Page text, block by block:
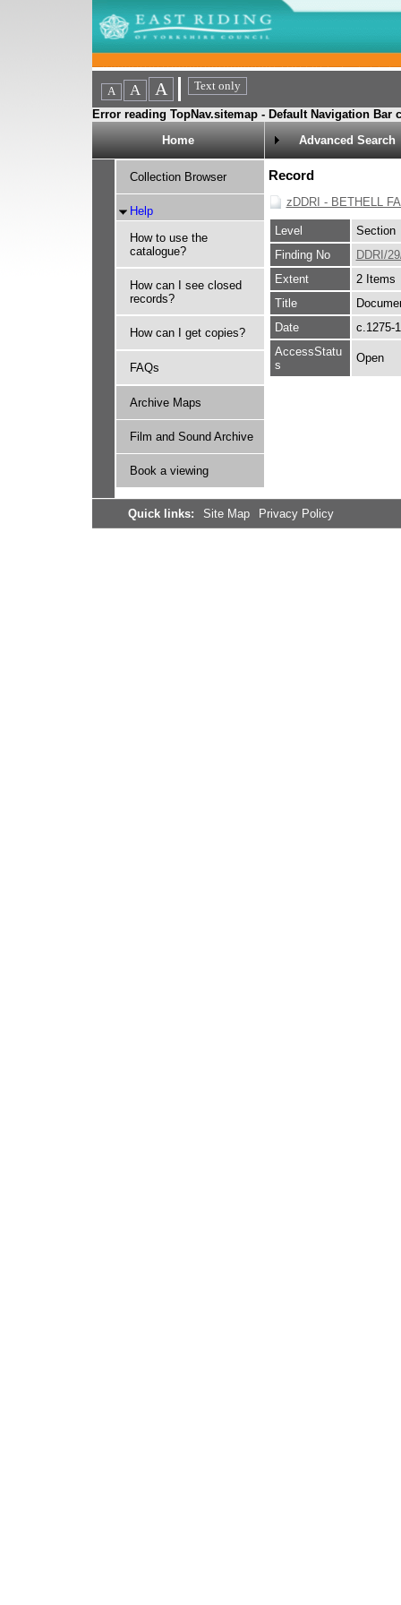
Error reading TopNav.sitemap - Default Navigation Bar
Home
Advanced Search
Collection Browser
Help
How to use the
catalogue?
How can I see closed
records?
How can I get copies?
FAQs
Archive Maps
Film and Sound Archive
Book a viewing
Record
zDDRI - BETHELL
Level
Section
Finding No
DDRI/
Extent
2 Items
Title
Date
c.1275-
AccessStatu
s
Open
Quick links: Site Map Privacy Policy